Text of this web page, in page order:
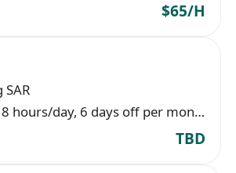
$65/H
SAR
More than 8 hours/day, 6 days off per month
TBD